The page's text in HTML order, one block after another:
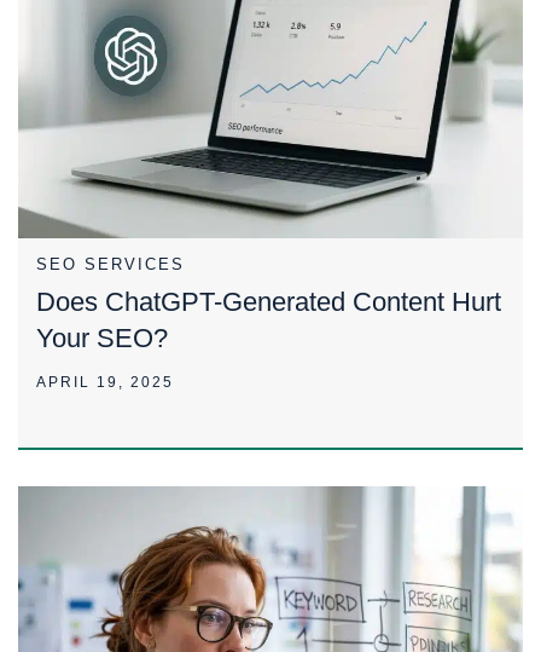
SEO SERVICES
Does ChatGPT-Generated Content Hurt
Your SEO?
APRIL 19, 2025